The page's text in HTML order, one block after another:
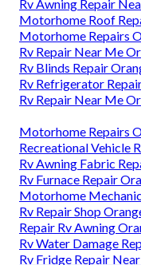
Rv Awning Repair
Motorhome Roof
Motorhome Repairs
Rv Repair Near Me
Rv Blinds Repair
Rv Refrigerator
Rv Repair Near Me
Motorhome Repairs
Recreational Vehicle
Rv Awning Fabric
Rv Furnace Repair
Motorhome
Rv Repair Shop
Repair Rv Awning
Rv Water Damage
Rv Fridge Repair